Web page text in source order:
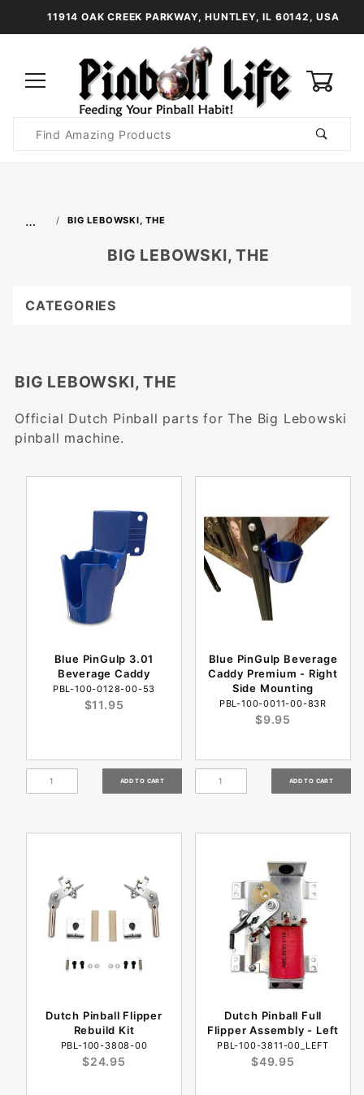
11914 OAK CREEK PARKWAY, HUNTLEY, IL 60142, USA
Search
… BIG LEBOWSKI, THE
BIG LEBOWSKI, THE
Official Dutch Pinball parts for The Big Lebowski
pinball machine.
Blue PinGulp 3.01
Beverage Caddy
PBL-100-0128-00-53
$11.95
Blue PinGulp Beverage
Caddy Premium - Right
Side Mounting
PBL-100-0011-00-83R
$9.95
Dutch Pinball Flipper
Rebuild Kit
PBL-100-3808-00
$24.95
Dutch Pinball Full
Flipper Assembly - Left
PBL-100-3811-00_LEFT
$49.95
BIG LEBOWSKI, THE
CATEGORIES